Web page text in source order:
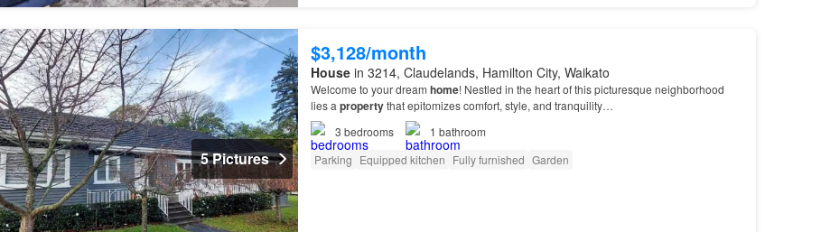
5 Pictures
$3,128/month
Housein 3214, Claudelands, Hamilton City, Waikato
Welcome to your dream home! Nestled in the heart of this picturesque neighborhood
lies a propertythat epitomizes comfort, style, and tranquility…
3 bedrooms 1 bathroom
Parking Equipped kitchen Fully furnished Garden